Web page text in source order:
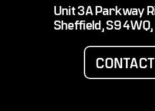
with Lexus tennis balls
Unit 3A Parkway
Sheffield, S9 4WQ,